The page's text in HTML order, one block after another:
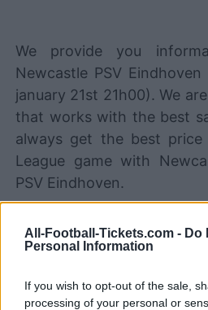
All-Football-Tickets.com - Do
Personal Information
If you wish to opt-out of the sale,
processing of your personal or
We provide you
Newcastle PSV
january 21st 21h00). We
that works with the best
always get the best
League game with
PSV Eindhoven.
The best
Eindhoven ticket
Ticket information is